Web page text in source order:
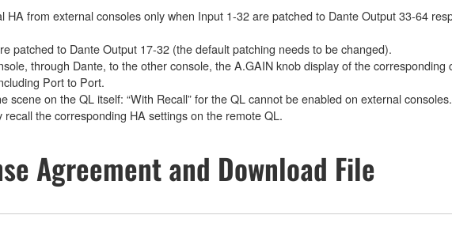
from external consoles only when Input 1-32 are patched to Dante Output 33-64
patched to Dante Output 17-32 (the default patching needs to be changed).
through Dante, to the other console, the A.GAIN knob display of the
Port to Port.
on the QL itself: “With Recall” for the QL cannot be enabled on external consoles.
the corresponding HA settings on the remote QL.
Agreement and Download File